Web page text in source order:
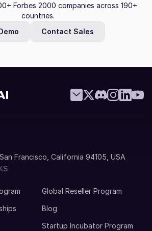
Forbes 2000 companies across 190+
countries.
Contact Sales
Francisco, California 94105, USA
Global Reseller Program
Blog
Startup Incubator Program